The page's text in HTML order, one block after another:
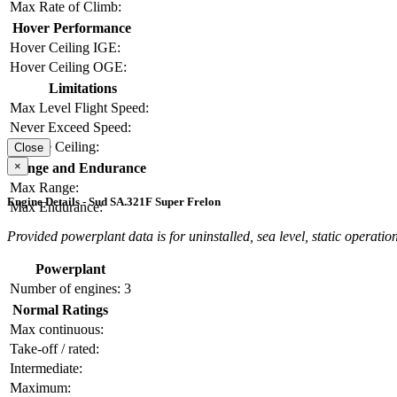
Max Rate of Climb:
Hover Performance
Hover Ceiling IGE:
Hover Ceiling OGE:
Limitations
Max Level Flight Speed:
Never Exceed Speed:
Service Ceiling:
Range and Endurance
Max Range:
Max Endurance:
Close
×
Engine Details - Sud SA.321F Super Frelon
Provided powerplant data is for uninstalled, sea level, static
Powerplant
Number of engines: 3
Normal Ratings
Max continuous:
Take-off / rated:
Intermediate:
Maximum: